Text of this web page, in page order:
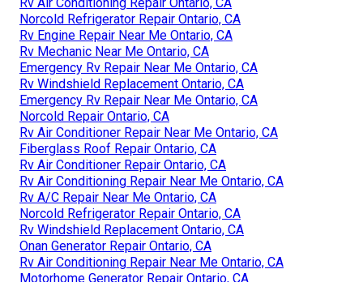
Rv Air Conditioning Repair Ontario, CA
Norcold Refrigerator Repair Ontario, CA
Rv Engine Repair Near Me Ontario, CA
Rv Mechanic Near Me Ontario, CA
Emergency Rv Repair Near Me Ontario, CA
Rv Windshield Replacement Ontario, CA
Emergency Rv Repair Near Me Ontario, CA
Norcold Repair Ontario, CA
Rv Air Conditioner Repair Near Me Ontario, CA
Fiberglass Roof Repair Ontario, CA
Rv Air Conditioner Repair Ontario, CA
Rv Air Conditioning Repair Near Me Ontario, CA
Rv A/C Repair Near Me Ontario, CA
Norcold Refrigerator Repair Ontario, CA
Rv Windshield Replacement Ontario, CA
Onan Generator Repair Ontario, CA
Rv Air Conditioning Repair Near Me Ontario, CA
Motorhome Generator Repair Ontario, CA